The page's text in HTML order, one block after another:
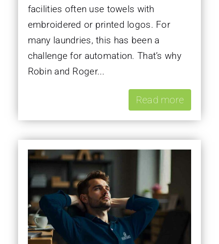
facilities often use towels with
embroidered or printed logos. For
many laundries, this has been a
challenge for automation. That’s why
Robin and Roger...
Read more